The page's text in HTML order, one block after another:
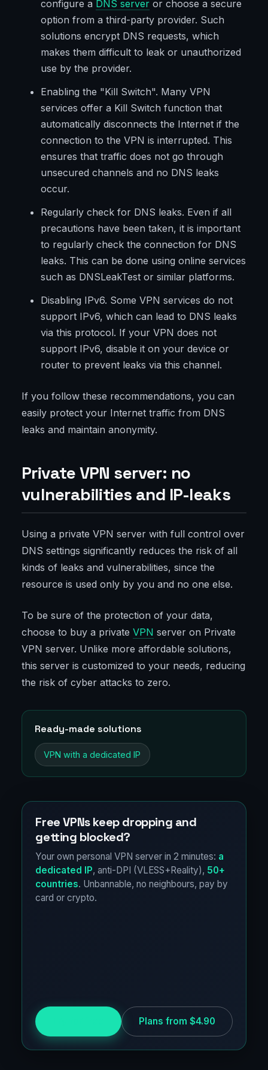
configure a DNS server or choose a secure
option from a third-party provider. Such
solutions encrypt DNS requests, which
makes them difficult to leak or unauthorized
use by the provider.
Enabling the "Kill Switch". Many VPN
services offer a Kill Switch function that
automatically disconnects the Internet if the
connection to the VPN is interrupted. This
ensures that traffic does not go through
unsecured channels and no DNS leaks
occur.
Regularly check for DNS leaks. Even if all
precautions have been taken, it is important
to regularly check the connection for DNS
leaks. This can be done using online services
such as DNSLeakTest or similar platforms.
Disabling IPv6. Some VPN services do not
support IPv6, which can lead to DNS leaks
via this protocol. If your VPN does not
support IPv6, disable it on your device or
router to prevent leaks via this channel.
If you follow these recommendations, you can
easily protect your Internet traffic from DNS
leaks and maintain anonymity.
Private VPN server: no
vulnerabilities and IP-leaks
Using a private VPN server with full control over
DNS settings significantly reduces the risk of all
kinds of leaks and vulnerabilities, since the
resource is used only by you and no one else.
To be sure of the protection of your data,
choose to buy a private VPN server on Private
VPN server. Unlike more affordable solutions,
this server is customized to your needs, reducing
the risk of cyber attacks to zero.
Ready-made solutions
VPN with a dedicated IP
Free VPNs keep dropping and
getting blocked?
Your own personal VPN server in 2 minutes: a
dedicated IP, anti-DPI (VLESS+Reality), 50+
countries. Unbannable, no neighbours, pay by
card or crypto.
Plans from $4.90